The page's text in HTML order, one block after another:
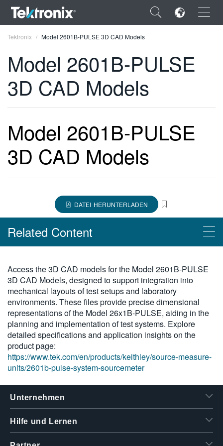
×
ENGLISH
DEUTSCH
VIỆT NAM
繁體中文
Tektronix Model 2601B-PULSE 3D CAD Models
Model 2601B-PULSE
3D CAD Models
Model 2601B-PULSE
3D CAD Models
DATEI HERUNTERLADEN
Related Content
2601B-PULSE System-SourceMeter® 10 μsec
Impulsgeber/SMU-Gerät
Access the 3D CAD models for the Model 2601B-PULSE
3D CAD Models, designed to support integration into
mechanical layouts of test setups and laboratory
environments. These files provide precise dimensional
representations of the Model 26x1B-PULSE, aiding in the
planning and implementation of test systems. Explore
detailed specifications and application insights on the
product page:
https://www.tek.com/en/products/keithley/source-measure-
units/2601b-pulse-system-sourcemeter
Unternehmen
Hilfe und Lernen